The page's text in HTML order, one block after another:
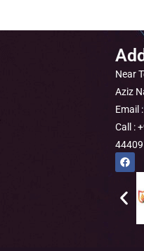
Near
Aziz
Email
Call :
44409
F
a
c
b
o